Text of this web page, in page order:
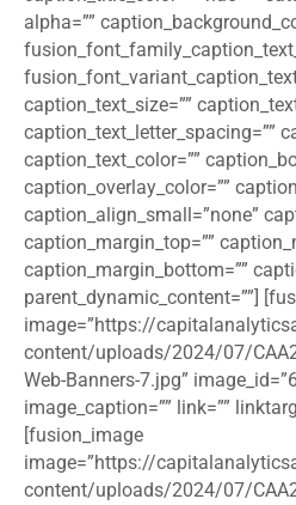
alpha=””
caption_text_size=””
caption_text_letter_spacing=””
caption_text_color=””
caption_overlay_color=””
caption_align_small=”none”
caption_margin_top=””
caption_margin_bottom=””
parent_dynamic_content=””]
image=”https://
content/uploads/2024/07/
Web-Banners-7.jpg”
image_caption=”” link=””
[fusion_image
image=”https://
content/uploads/2024/07/